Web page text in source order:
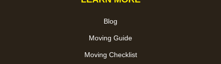
Blog
Moving Guide
Moving Checklist